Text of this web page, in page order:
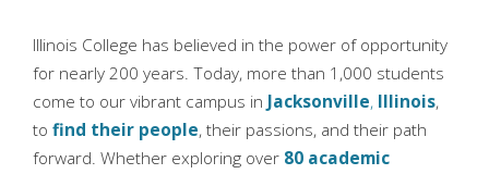
Illinois College has believed in the power of opportunity
for nearly 200 years. Today, more than 1,000 students
come to our vibrant campus in Jacksonville, Illinois,
to find their people, their passions, and their path
forward. Whether exploring over 80 academic